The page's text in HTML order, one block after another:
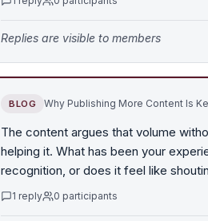
Replies are visible to members
BLOG Why Publishing More Content Is
The content argues that volume
helping it. What has been your
recognition, or does it feel like
1 reply 0 participants